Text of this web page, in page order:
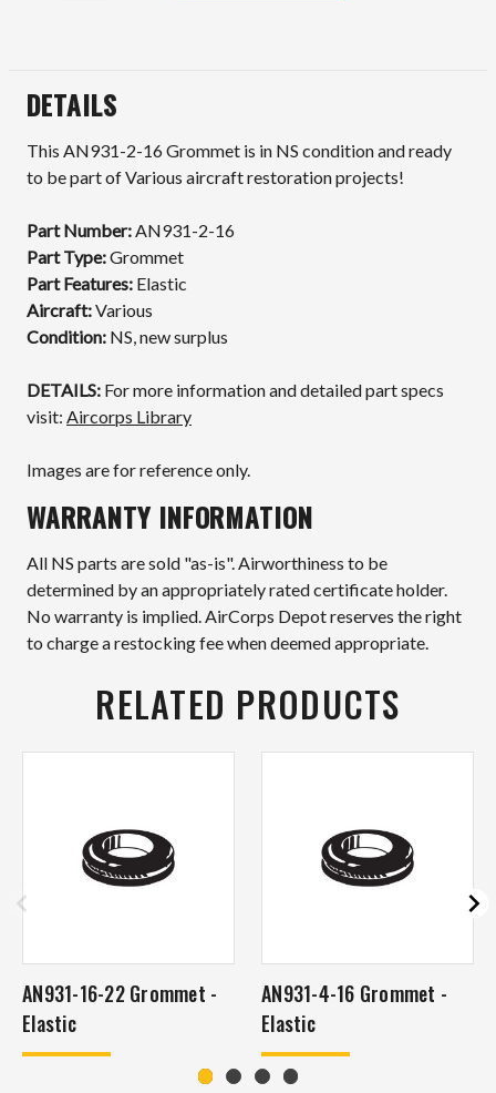
DETAILS
This AN931-2-16 Grommet is in NS condition and ready
to be part of Various aircraft restoration projects!
Part Number:AN931-2-16
Part Type:Grommet
Part Features: Elastic
Aircraft:Various
Condition: NS, new surplus
DETAILS: For more information and detailed part specs
visit: Aircorps Library
Images are for reference only.
WARRANTY INFORMATION
All NS parts are sold "as-is". Airworthiness to be
determined by an appropriately rated certificate holder.
No warranty is implied. AirCorps Depot reserves the right
to charge a restocking fee when deemed appropriate.
RELATED PRODUCTS
AN931-16-22 Grommet -
Elastic
AN931-4-16 Grommet -
Elastic